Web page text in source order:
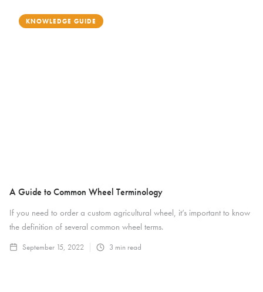
KNOWLEDGE GUIDE
A Guide to Common Wheel Terminology
If you need to order a custom agricultural wheel, it’s important to know
the definition of several common wheel terms.
September 15, 2022 3 min read